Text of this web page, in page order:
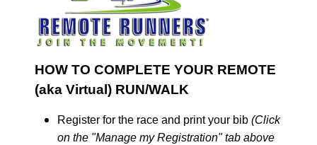
HOW TO COMPLETE YOUR REMOTE
(aka Virtual) RUN/WALK
Register for the race and print your bib (Click
on the "Manage my Registration" tab above